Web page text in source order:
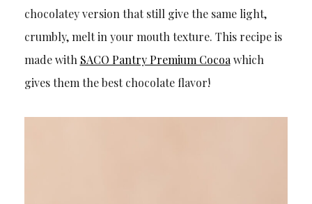
chocolatey version that still give the same light,
crumbly, melt in your mouth texture. This recipe is
made with SACO Pantry Premium Cocoa which
gives them the best chocolate flavor!